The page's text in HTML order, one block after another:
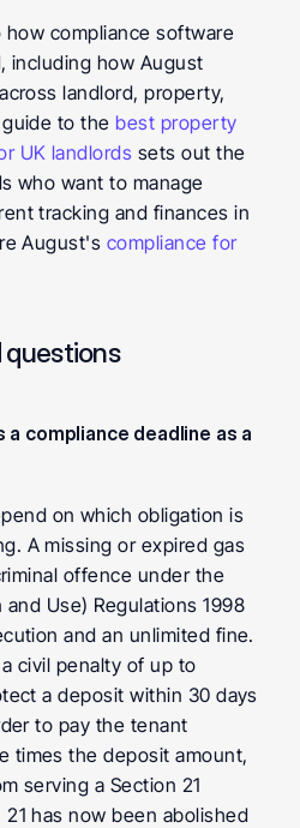
how compliance software
including how August
landlord, property,
guide to the best property
UK landlords sets out the
who want to manage
tracking and finances in
August's compliance for
questions
compliance deadline as a
on which obligation is
A missing or expired gas
offence under the
Use) Regulations 1998
and an unlimited fine.
civil penalty of up to
a deposit within 30 days
to pay the tenant
times the deposit amount,
serving a Section 21
has now been abolished